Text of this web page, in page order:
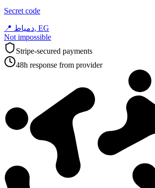
Secret code
📍
دمياط, EG
Not impossible
Stripe-secured payments
48h response from provider